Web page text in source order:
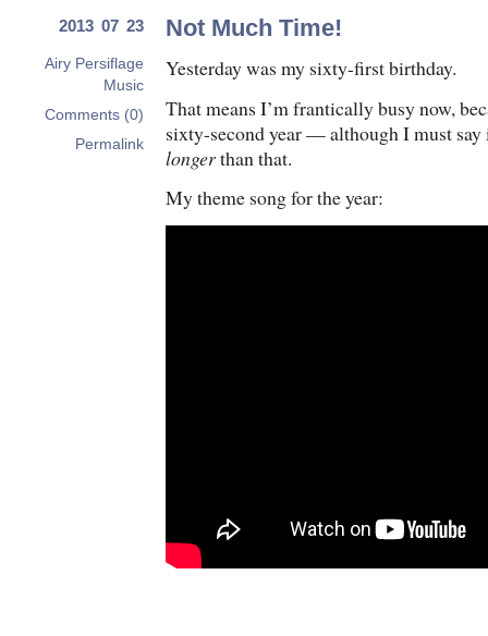
2013 07 23
Airy Persiflage
Music
Comments (0)
Permalink
Not Much Time!
Yesterday was my sixty-first birthday.
That means I’m frantically busy now,
sixty-second year — although I must say
longerthan that.
My theme song for the year: